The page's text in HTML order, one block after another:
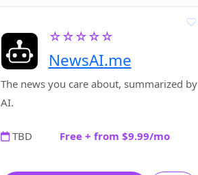
☆☆☆☆☆
NewsAI.me
The news you care about, summarized by
AI.
TBD Free + from $9.99/mo